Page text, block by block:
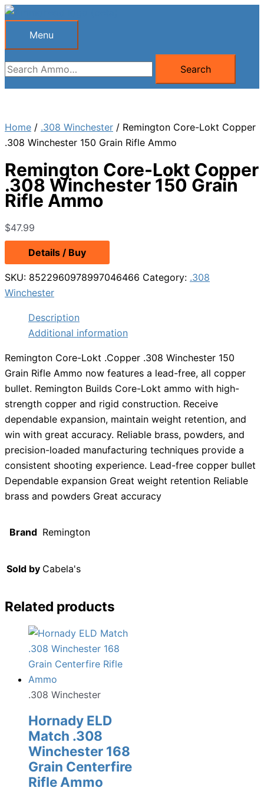
Skip
Menu
Menu
Search
for:
Search
Home / .308 Winchester / Remington Core-Lokt Copper
.308 Winchester 150 Grain Rifle Ammo
Remington Core-Lokt Copper
.308 Winchester 150 Grain
Rifle Ammo
$47.99
Details / Buy
SKU: 8522960978997046466 Category: .308
Winchester
Description
Additional information
Remington Core-Lokt .Copper .308 Winchester 150
Grain Rifle Ammo now features a lead-free, all copper
bullet. Remington Builds Core-Lokt ammo with high-
strength copper and rigid construction. Receive
dependable expansion, maintain weight retention, and
win with great accuracy. Reliable brass, powders, and
precision-loaded manufacturing techniques provide a
consistent shooting experience. Lead-free copper bullet
Dependable expansion Great weight retention Reliable
brass and powders Great accuracy
Brand Remington
Sold by Cabela's
Related products
.308 Winchester
Hornady ELD
Match .308
Winchester 168
Grain Centerfire
Rifle Ammo